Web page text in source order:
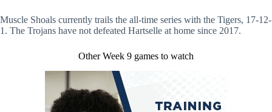
Muscle Shoals currently trails the all-time series with the Tigers, 17-12-
1. The Trojans have not defeated Hartselle at home since 2017.
Other Week 9 games to watch